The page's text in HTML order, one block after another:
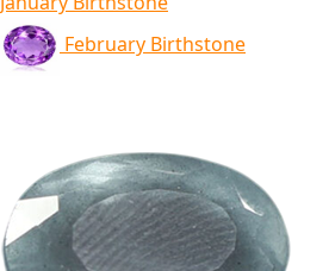
February Birthstone